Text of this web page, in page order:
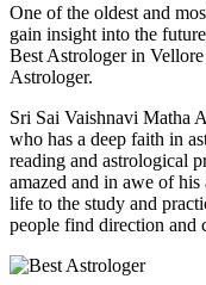
One of the oldest and
gain insight into the
Best Astrologer in
Astrologer.
Sri Sai Vaishnavi Matha
who has a deep faith in
reading and astrological
amazed and in awe of
life to the study and
people find direction and